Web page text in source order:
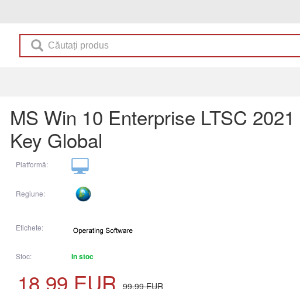
MS Win 10 Enterprise LTSC
Key Global
Platformă:
Regiune:
Etichete:
Stoc: In stoc
18.99 EUR 99.99 EUR